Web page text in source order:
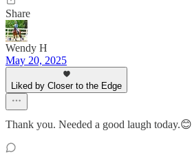
Share
Wendy H
May 20, 2025
Liked by Closer to the Edge
Thank you. Needed a good laugh today.😊